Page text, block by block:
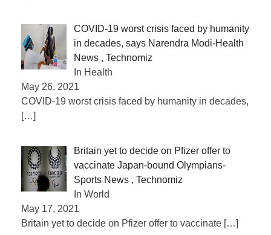
COVID-19 worst crisis faced by humanity
in decades, says Narendra Modi-Health
News , Technomiz
In Health
May 26, 2021
COVID-19 worst crisis faced by humanity in decades,
[…]
Britain yet to decide on Pfizer offer to
vaccinate Japan-bound Olympians-
Sports News , Technomiz
In World
May 17, 2021
Britain yet to decide on Pfizer offer to vaccinate […]